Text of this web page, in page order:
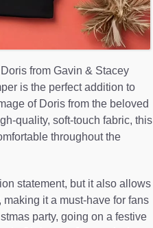
from Gavin & Stacey
is the perfect addition to
of Doris from the beloved
quality, soft-touch fabric, this
throughout the
statement, but it also allows
it a must-have for fans
party, going on a festive